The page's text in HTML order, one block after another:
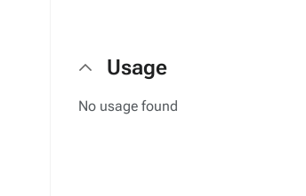
Usage
No usage found